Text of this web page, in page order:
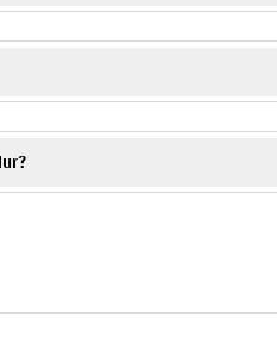
offering complete assistance
directly.